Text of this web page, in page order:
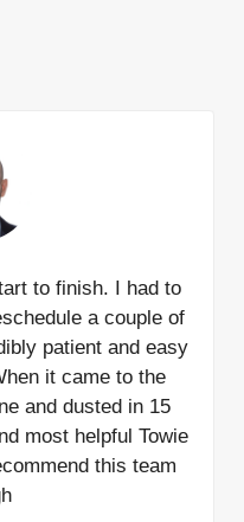
to finish. I had to
a couple of
patient and easy
it came to the
and dusted in 15
most helpful Towie
this team